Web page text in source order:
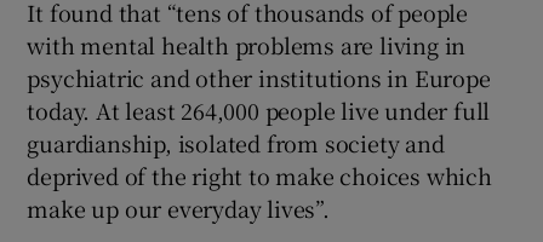
It found that “tens of thousands of people
with mental health problems are living in
psychiatric and other institutions in Europe
today. At least 264,000 people live under full
guardianship, isolated from society and
deprived of the right to make choices which
make up our everyday lives”.